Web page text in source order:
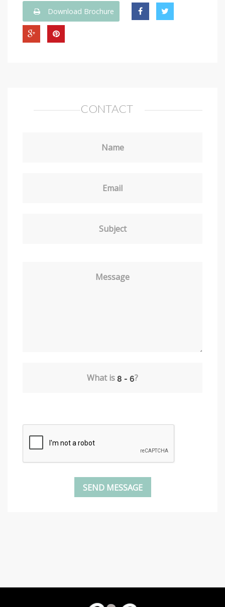
Download Brochure
CONTACT
Name
Email
Subject
Message
What is ?